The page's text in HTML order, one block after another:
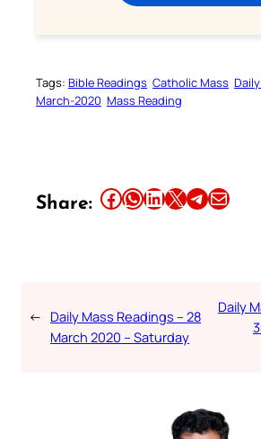
Tags: Bible Readings Catholic Mass
March-2020 Mass Reading
Share: Share this article on Facebook Share this article on WhatsApp Share this article on LinkedIn Share this article on X Share this article on TelegramEmail this Article
← Daily Mass Readings – 28
March 2020 – Saturday
Daily